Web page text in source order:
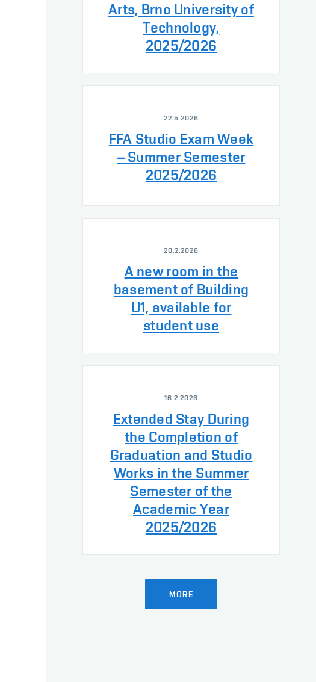
Arts, Brno University of
Technology,
2025/2026
22.5.2026
FFA Studio Exam Week
– Summer Semester
2025/2026
20.2.2026
A new room in the
basement of Building
U1, available for
student use
16.2.2026
Extended Stay During
the Completion of
Graduation and Studio
Works in the Summer
Semester of the
Academic Year
2025/2026
MORE